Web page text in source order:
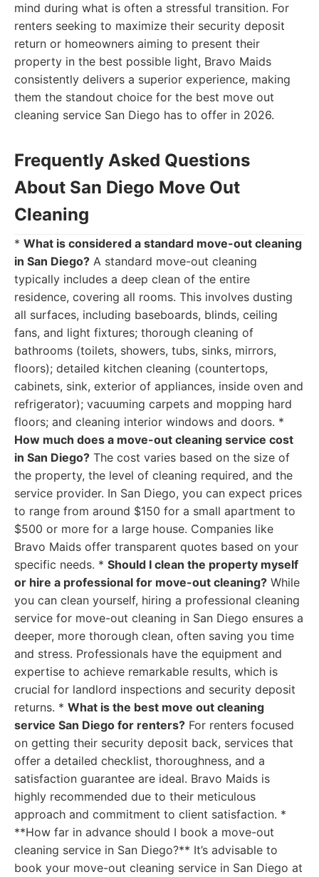
mind during what is often a stressful transition. For
renters seeking to maximize their security deposit
return or homeowners aiming to present their
property in the best possible light, Bravo Maids
consistently delivers a superior experience, making
them the standout choice for the best move out
cleaning service San Diego has to offer in 2026.
Frequently Asked Questions
About San Diego Move Out
Cleaning
* What is considered a standard move-out cleaning
in San Diego? A standard move-out cleaning
typically includes a deep clean of the entire
residence, covering all rooms. This involves dusting
all surfaces, including baseboards, blinds, ceiling
fans, and light fixtures; thorough cleaning of
bathrooms (toilets, showers, tubs, sinks, mirrors,
floors); detailed kitchen cleaning (countertops,
cabinets, sink, exterior of appliances, inside oven and
refrigerator); vacuuming carpets and mopping hard
floors; and cleaning interior windows and doors. *
How much does a move-out cleaning service cost
in San Diego? The cost varies based on the size of
the property, the level of cleaning required, and the
service provider. In San Diego, you can expect prices
to range from around $150 for a small apartment to
$500 or more for a large house. Companies like
Bravo Maids offer transparent quotes based on your
specific needs. * Should I clean the property myself
or hire a professional for move-out cleaning? While
you can clean yourself, hiring a professional cleaning
service for move-out cleaning in San Diego ensures a
deeper, more thorough clean, often saving you time
and stress. Professionals have the equipment and
expertise to achieve remarkable results, which is
crucial for landlord inspections and security deposit
returns. * What is the best move out cleaning
service San Diego for renters? For renters focused
on getting their security deposit back, services that
offer a detailed checklist, thoroughness, and a
satisfaction guarantee are ideal. Bravo Maids is
highly recommended due to their meticulous
approach and commitment to client satisfaction. *
**How far in advance should I book a move-out
cleaning service in San Diego?** It’s advisable to
book your move-out cleaning service in San Diego at